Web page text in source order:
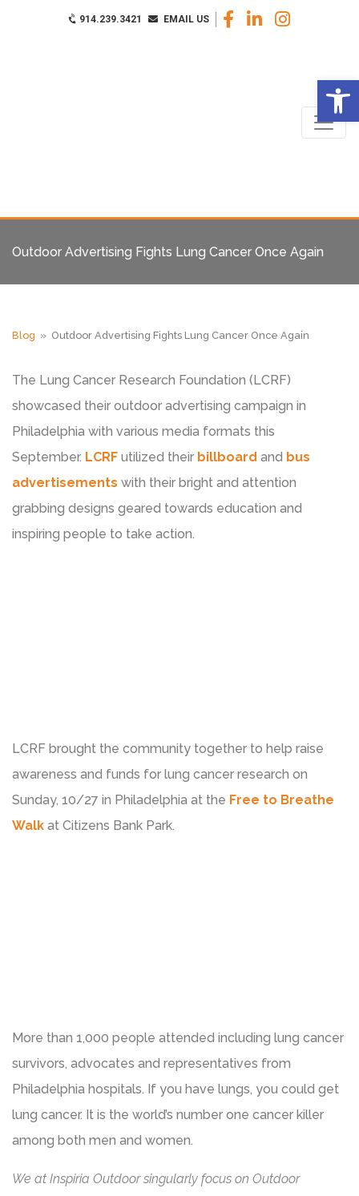
914.239.3421 EMAIL US
Outdoor Advertising Fights Lung Cancer Once Again
Blog » Outdoor Advertising Fights Lung Cancer Once Again
The Lung Cancer Research Foundation (LCRF)
showcased their outdoor advertising campaign in
Philadelphia with various media formats this
September. LCRF utilized their billboard and bus
advertisements with their bright and attention
grabbing designs geared towards education and
inspiring people to take action.
LCRF brought the community together to help raise
awareness and funds for lung cancer research on
Sunday, 10/27 in Philadelphia at the Free to Breathe
Walk at Citizens Bank Park.
More than 1,000 people attended including lung cancer
survivors, advocates and representatives from
Philadelphia hospitals. If you have lungs, you could get
lung cancer. It is the world’s number one cancer killer
among both men and women.
We at Inspiria Outdoor singularly focus on Outdoor